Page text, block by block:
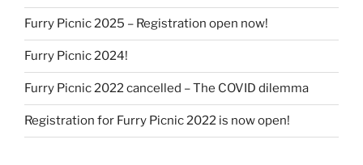
Furry Picnic 2025 – Registration open now!
Furry Picnic 2024!
Furry Picnic 2022 cancelled – The COVID dilemma
Registration for Furry Picnic 2022 is now open!